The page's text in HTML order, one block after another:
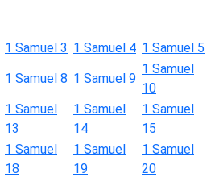
1 Samuel 3 1 Samuel 4 1 Samuel 5
1 Samuel 8 1 Samuel 9
1 Samuel
10
1 Samuel
13
1 Samuel
14
1 Samuel
15
1 Samuel
18
1 Samuel
19
1 Samuel
20